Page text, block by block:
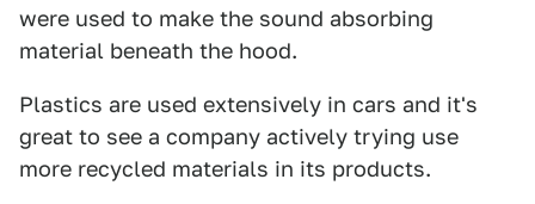
were used to make the sound absorbing
material beneath the hood.
Plastics are used extensively in cars and it's
great to see a company actively trying use
more recycled materials in its products.